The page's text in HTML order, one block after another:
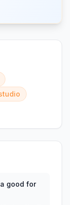
good for